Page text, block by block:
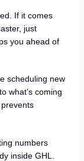
If it comes
just
you ahead of
scheduling new
what’s coming
numbers
inside GHL.